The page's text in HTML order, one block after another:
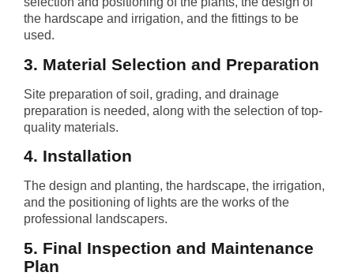
the hardscape and irrigation, and the fittings to be
used.
3. Material Selection and Preparation
Site preparation of soil, grading, and drainage
preparation is needed, along with the selection of top-
quality materials.
4. Installation
The design and planting, the hardscape, the irrigation,
and the positioning of lights are the works of the
professional landscapers.
5. Final Inspection and Maintenance
Plan